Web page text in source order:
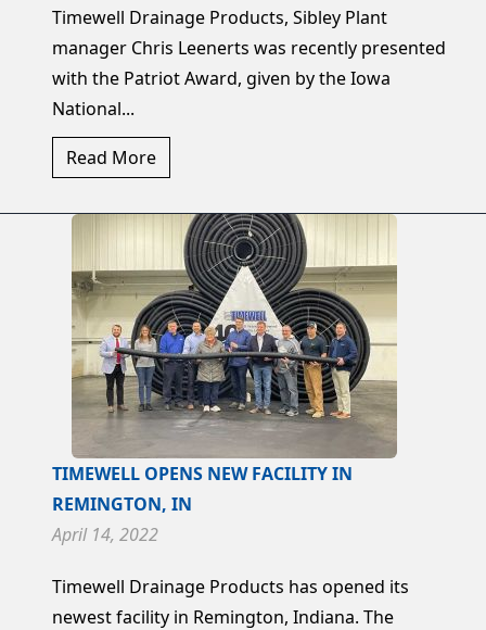
Timewell Drainage Products, Sibley Plant
manager Chris Leenerts was recently presented
with the Patriot Award, given by the Iowa
National...
Read More
TIMEWELL OPENS NEW FACILITY IN
REMINGTON, IN
April 14, 2022
Timewell Drainage Products has opened its
newest facility in Remington, Indiana. The